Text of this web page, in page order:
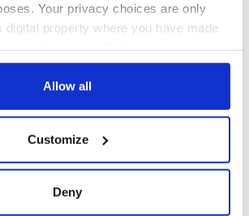
Your privacy choices are only
digital property where you have made
Cookie Declaration or by clicking on
about your geographical
can be accurate to within several
Allow all
Customize
Deny